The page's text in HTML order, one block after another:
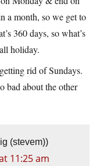
a month, so we get to
360 days, so what’s
holiday.
rid of Sundays.
bad about the other
(stevem))
11:25 am